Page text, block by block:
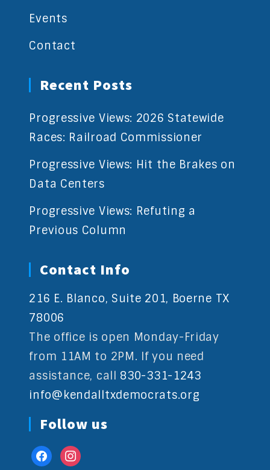
Events
Contact
Recent Posts
Progressive Views: 2026 Statewide
Races: Railroad Commissioner
Progressive Views: Hit the Brakes on
Data Centers
Progressive Views: Refuting a
Previous Column
Contact Info
216 E. Blanco, Suite 201, Boerne TX
78006
The office is open Monday-Friday
from 11AM to 2PM. If you need
assistance, call 830-331-1243
info@kendalltxdemocrats.org
Follow us
facebookinstagram